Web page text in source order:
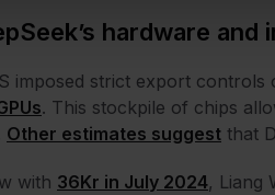
hardware
imposed strict export controls
. This stockpile of chips
Other estimates suggest that
with 36Kr in July 2024, Liang